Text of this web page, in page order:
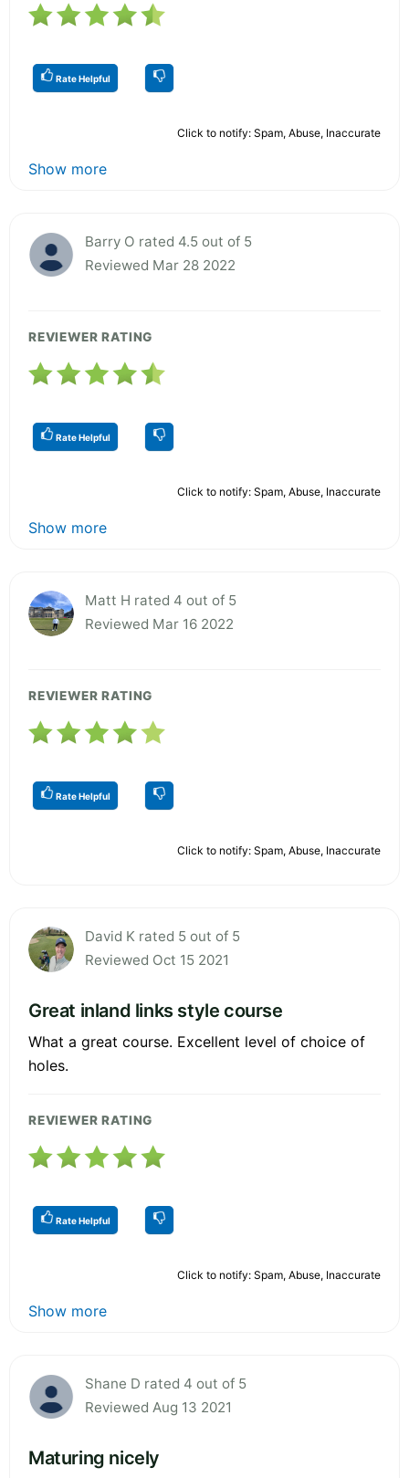
Rate Helpful
Click to notify: Spam, Abuse, Inaccurate
Show more
Barry O rated 4.5 out of 5
Reviewed Mar 28 2022
REVIEWER RATING
Rate Helpful
Click to notify: Spam, Abuse, Inaccurate
Show more
Matt H rated 4 out of 5
Reviewed Mar 16 2022
REVIEWER RATING
Rate Helpful
Click to notify: Spam, Abuse, Inaccurate
David K rated 5 out of 5
Reviewed Oct 15 2021
Great inland links style course
What a great course. Excellent level of choice of
holes.
REVIEWER RATING
Rate Helpful
Click to notify: Spam, Abuse, Inaccurate
Show more
Shane D rated 4 out of 5
Reviewed Aug 13 2021
Maturing nicely